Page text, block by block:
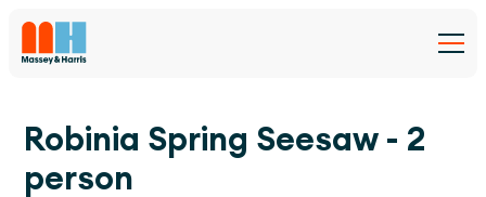
Robinia Spring Seesaw - 2
person